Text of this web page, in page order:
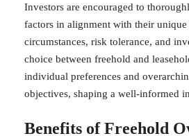
Investors are encouraged to
factors in alignment with their
circumstances, risk tolerance, and
choice between freehold and
individual preferences and
objectives, shaping a well-informed
Benefits of Freehold